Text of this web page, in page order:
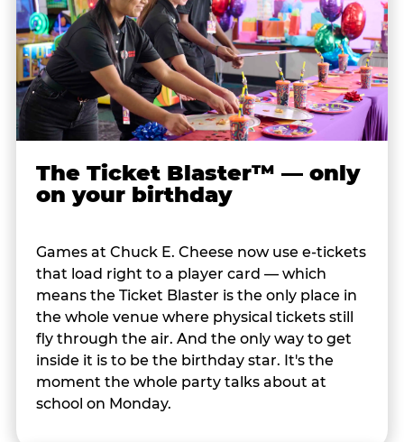
The Ticket Blaster™ — only
on your birthday
Games at Chuck E. Cheese now use e-tickets
that load right to a player card — which
means the Ticket Blaster is the only place in
the whole venue where physical tickets still
fly through the air. And the only way to get
inside it is to be the birthday star. It's the
moment the whole party talks about at
school on Monday.